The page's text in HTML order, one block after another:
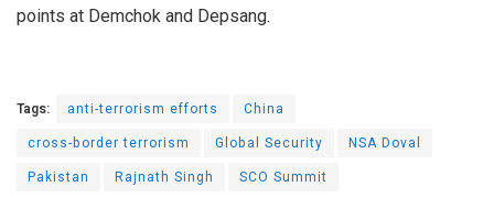
points at Demchok and Depsang.
Tags: anti-terrorism efforts
China
cross-border terrorism
Global Security
NSA Doval
Pakistan
Rajnath Singh SCO Summit